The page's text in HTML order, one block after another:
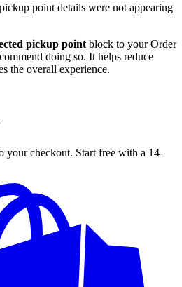
point details were not appearing
pickup point block to your Order
doing so. It helps reduce
the overall experience.
your checkout. Start free with a 14-